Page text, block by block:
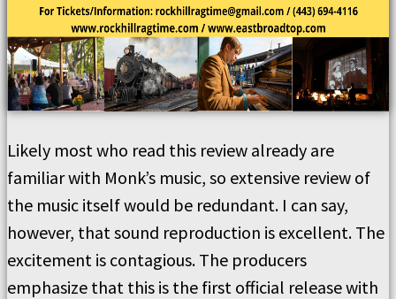
Likely most who read this review already are
familiar with Monk’s music, so extensive review of
the music itself would be redundant. I can say,
however, that sound reproduction is excellent. The
excitement is contagious. The producers
emphasize that this is the first official release with